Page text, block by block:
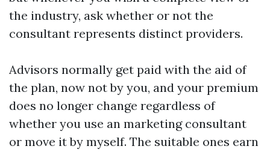
the industry, ask whether or not the
consultant represents distinct providers.
Advisors normally get paid with the aid of
the plan, now not by you, and your premium
does no longer change regardless of
whether you use an marketing consultant
or move it by myself. The suitable ones earn